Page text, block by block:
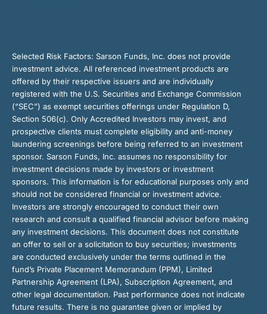
Selected Risk Factors: Sarson Funds, Inc. does not provide
investment advice. All referenced investment products are
offered by their respective issuers and are individually
registered with the U.S. Securities and Exchange Commission
(“SEC”) as exempt securities offerings under Regulation D,
Section 506(c). Only Accredited Investors may invest, and
prospective clients must complete eligibility and anti-money
laundering screenings before being referred to an investment
sponsor. Sarson Funds, Inc. assumes no responsibility for
investment decisions made by investors or investment
sponsors. This information is for educational purposes only and
should not be considered financial or investment advice.
Investors are strongly encouraged to conduct their own
research and consult a qualified financial advisor before making
any investment decisions. This document does not constitute
an offer to sell or a solicitation to buy securities; investments
are conducted exclusively under the terms outlined in the
fund’s Private Placement Memorandum (PPM), Limited
Partnership Agreement (LPA), Subscription Agreement, and
other legal documentation. Past performance does not indicate
future results. There is no guarantee given or implied by